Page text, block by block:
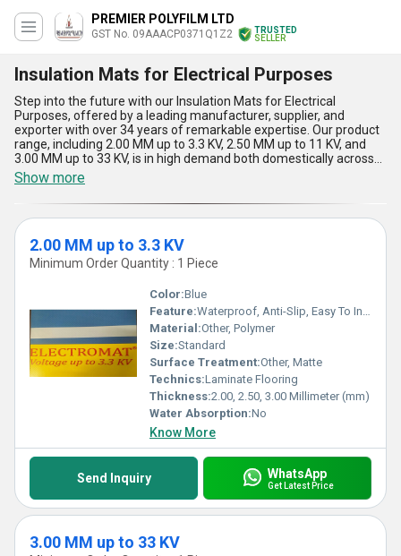
PREMIER POLYFILM LTD
GST No. 09AAACP0371Q1Z2
TRUSTED
SELLER
Insulation Mats for Electrical Purposes
Step into the future with our Insulation Mats for Electrical
Purposes, offered by a leading manufacturer, supplier, and
exporter with over 34 years of remarkable expertise. Our product
range, including 2.00 MM up to 3.3 KV, 2.50 MM up to 11 KV, and
3.00 MM up to 33 KV, is in high demand both domestically across
All India and for export to Africa and Asia. Unmatchable in safety,
our insulation mats provide supreme electrical resistance and are
vital for protecting personnel in high-voltage environments.
Designed with superlative durability and anti-skid features, these
mats guarantee exceptional performance under heavy-duty
usage. Their remarkable fire-retardant properties set them apart
from alternatives, making them the first choice in every order.
Easy to install and maintain, they outperform other products for
sale in terms of cost-effectiveness and longevity. Our experience
as trusted importers and exporters ensures you access the best in
advanced insulation technology, tailored for modern electrical
applications where reliability and safety are non-negotiable.
Choose our Insulation Mats for Electrical Purposes and experience
a new standard of protection and quality in every transaction.
Show more
2.00 MM up to 3.3 KV
Minimum Order Quantity : 1 Piece
Color:Blue
Feature:Waterproof, Anti-Slip, Easy To Install, Non-Slip, Wear-Resistant
Material:Other, Polymer
Size:Standard
Surface Treatment:Other, Matte
Technics:Laminate Flooring
Thickness:2.00, 2.50, 3.00 Millimeter (mm)
Water Absorption:No
Know More
Send Inquiry WhatsApp
Get Latest Price
3.00 MM up to 33 KV